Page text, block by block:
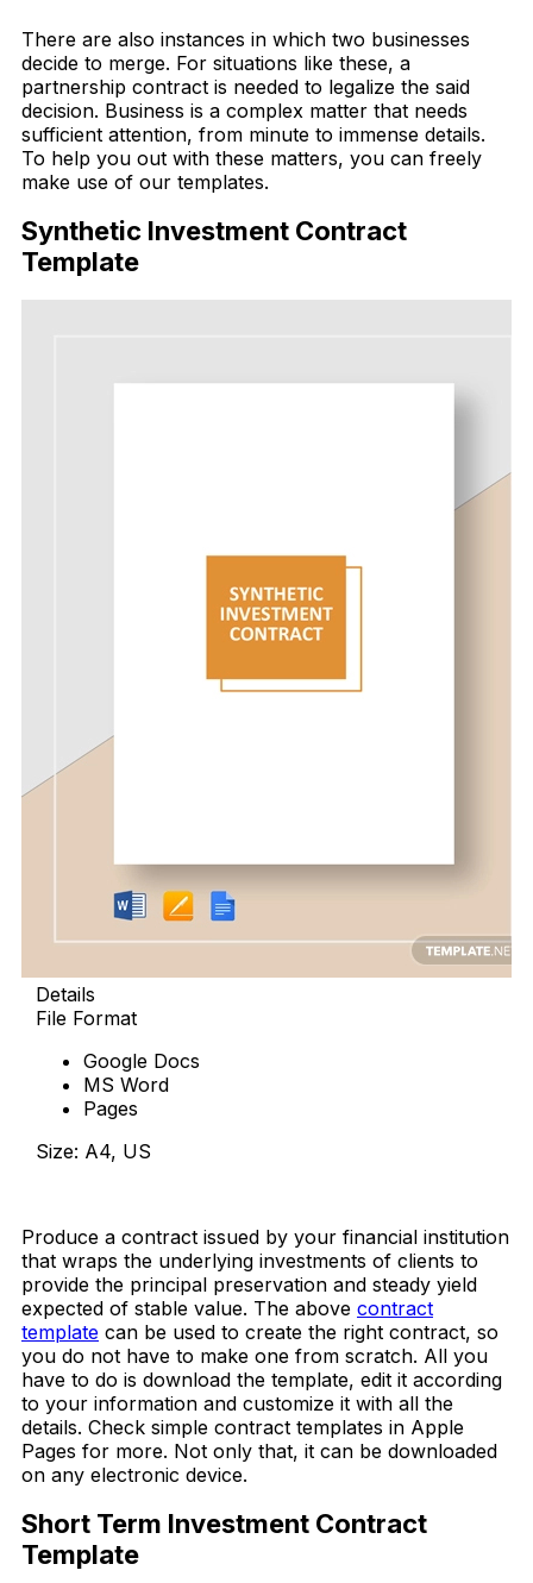
There are also instances in which two businesses
decide to merge. For situations like these, a
partnership contract is needed to legalize the said
decision. Business is a complex matter that needs
sufficient attention, from minute to immense details.
To help you out with these matters, you can freely
make use of our templates.
Synthetic Investment Contract
Template
Details
File Format
Google Docs
MS Word
Pages
Size: A4, US
Produce a contract issued by your financial institution
that wraps the underlying investments of clients to
provide the principal preservation and steady yield
expected of stable value. The above contract
template can be used to create the right contract, so
you do not have to make one from scratch. All you
have to do is download the template, edit it according
to your information and customize it with all the
details. Check simple contract templates in Apple
Pages for more. Not only that, it can be downloaded
on any electronic device.
Short Term Investment Contract
Template